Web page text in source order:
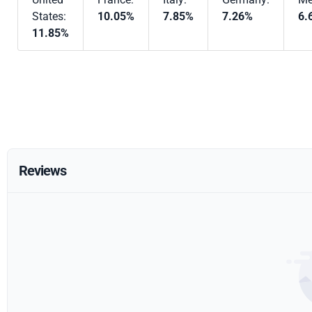
States:
11.85%
10.05%
7.85%
7.26%
Reviews